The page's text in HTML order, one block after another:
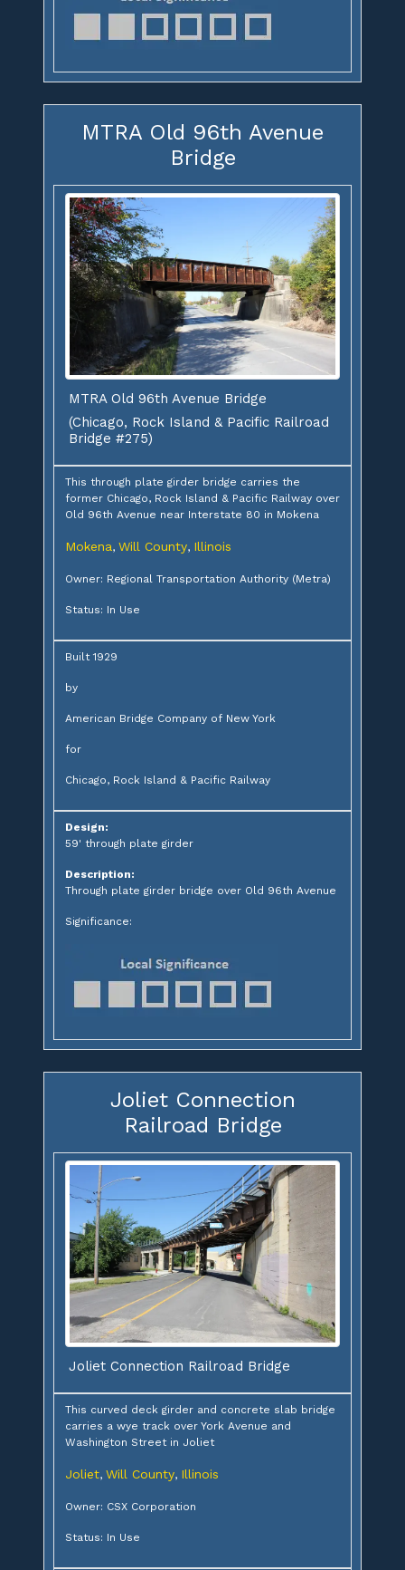
MTRA Old 96th Avenue
Bridge
MTRA Old 96th Avenue Bridge
(Chicago, Rock Island & Pacific Railroad
Bridge #275)
This through plate girder bridge carries the
former Chicago, Rock Island & Pacific Railway over
Old 96th Avenue near Interstate 80 in Mokena
Mokena, Will County, Illinois
Owner: Regional Transportation Authority (Metra)
Status: In Use
Built 1929
by
American Bridge Company of New York
for
Chicago, Rock Island & Pacific Railway
Design:
59' through plate girder
Description:
Through plate girder bridge over Old 96th Avenue
Significance:
Joliet Connection
Railroad Bridge
Joliet Connection Railroad Bridge
This curved deck girder and concrete slab bridge
carries a wye track over York Avenue and
Washington Street in Joliet
Joliet, Will County, Illinois
Owner: CSX Corporation
Status: In Use